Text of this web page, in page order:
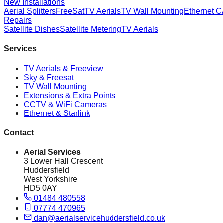
New Installations
Aerial SplittersFreeSatTV AerialsTV Wall MountingEthernet
Repairs
Satellite DishesSatellite MeteringTV Aerials
Services
TV Aerials & Freeview
Sky & Freesat
TV Wall Mounting
Extensions & Extra Points
CCTV & WiFi Cameras
Ethernet & Starlink
Contact
Aerial Services
3 Lower Hall Crescent
Huddersfield
West Yorkshire
HD5 0AY
01484 480558
07774 470965
dan@aerialservicehuddersfield.co.uk